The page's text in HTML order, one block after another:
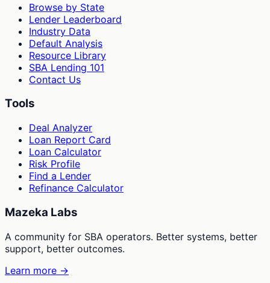
Browse by State
Lender Leaderboard
Industry Data
Default Analysis
Resource Library
SBA Lending 101
Contact Us
Tools
Deal Analyzer
Loan Report Card
Loan Calculator
Risk Profile
Find a Lender
Refinance Calculator
Mazeka Labs
A community for SBA operators. Better systems, better
support, better outcomes.
Learn more →